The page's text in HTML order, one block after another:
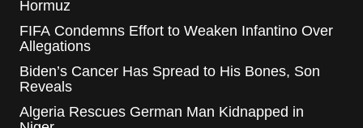
Hormuz
FIFA Condemns Effort to Weaken Infantino Over
Allegations
Biden’s Cancer Has Spread to His Bones, Son
Reveals
Algeria Rescues German Man Kidnapped in